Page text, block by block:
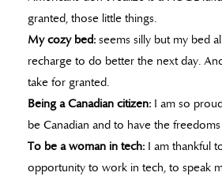
granted, those little things.
My cozy bed: seems silly but my bed
recharge to do better the next day.
take for granted.
Being a Canadian citizen: I am so
be Canadian and to have the
To be a woman in tech: I am thankful
opportunity to work in tech, to speak